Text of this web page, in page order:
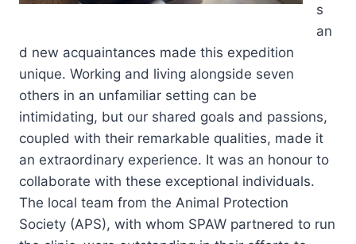
s
an
d new acquaintances made this expedition
unique. Working and living alongside seven
others in an unfamiliar setting can be
intimidating, but our shared goals and passions,
coupled with their remarkable qualities, made it
an extraordinary experience. It was an honour to
collaborate with these exceptional individuals.
The local team from the Animal Protection
Society (APS), with whom SPAW partnered to run